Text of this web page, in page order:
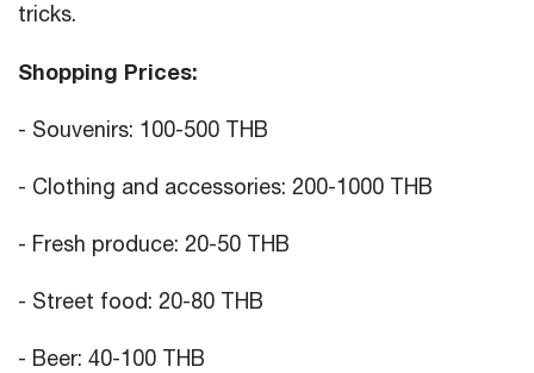
tricks.
Shopping Prices:
- Souvenirs: 100-500 THB
- Clothing and accessories: 200-1000 THB
- Fresh produce: 20-50 THB
- Street food: 20-80 THB
- Beer: 40-100 THB